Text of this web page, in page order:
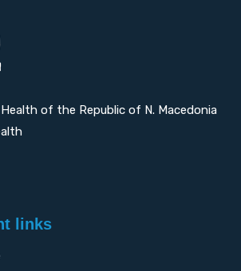
of the Republic of N. Macedonia
links